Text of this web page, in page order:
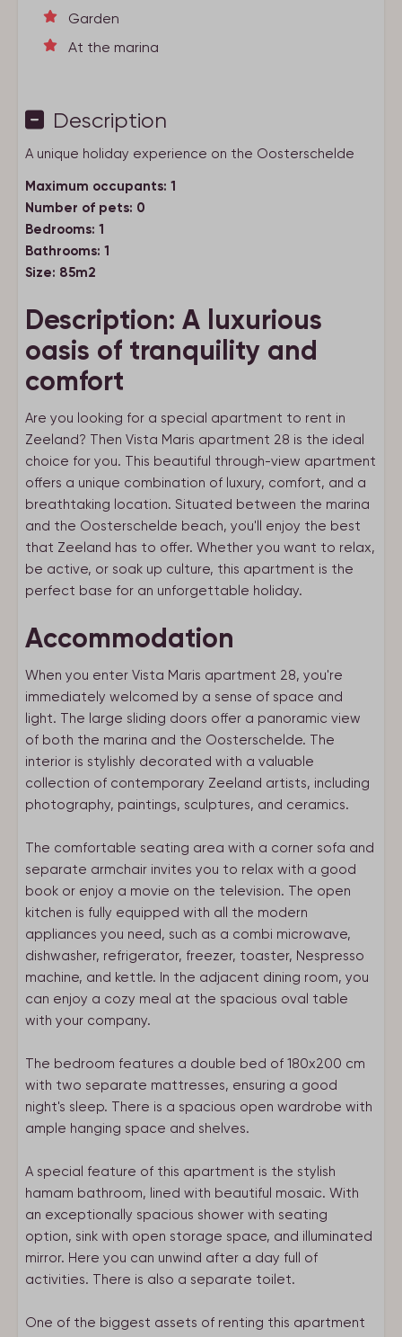
Garden
At the marina
Description
A unique holiday experience on the Oosterschelde
Maximum occupants: 1
Number of pets: 0
Bedrooms: 1
Bathrooms: 1
Size: 85m2
Description: A luxurious
oasis of tranquility and
comfort
Are you looking for a special apartment to rent in
Zeeland? Then Vista Maris apartment 28 is the ideal
choice for you. This beautiful through-view apartment
offers a unique combination of luxury, comfort, and a
breathtaking location. Situated between the marina
and the Oosterschelde beach, you'll enjoy the best
that Zeeland has to offer. Whether you want to relax,
be active, or soak up culture, this apartment is the
perfect base for an unforgettable holiday.
Accommodation
When you enter Vista Maris apartment 28, you're
immediately welcomed by a sense of space and
light. The large sliding doors offer a panoramic view
of both the marina and the Oosterschelde. The
interior is stylishly decorated with a valuable
collection of contemporary Zeeland artists, including
photography, paintings, sculptures, and ceramics.
The comfortable seating area with a corner sofa and
separate armchair invites you to relax with a good
book or enjoy a movie on the television. The open
kitchen is fully equipped with all the modern
appliances you need, such as a combi microwave,
dishwasher, refrigerator, freezer, toaster, Nespresso
machine, and kettle. In the adjacent dining room, you
can enjoy a cozy meal at the spacious oval table
with your company.
The bedroom features a double bed of 180x200 cm
with two separate mattresses, ensuring a good
night's sleep. There is a spacious open wardrobe with
ample hanging space and shelves.
A special feature of this apartment is the stylish
hamam bathroom, lined with beautiful mosaic. With
an exceptionally spacious shower with seating
option, sink with open storage space, and illuminated
mirror. Here you can unwind after a day full of
activities. There is also a separate toilet.
One of the biggest assets of renting this apartment